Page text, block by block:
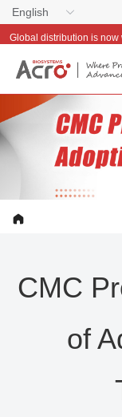
English
CMC
of